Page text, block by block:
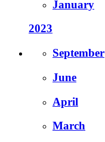
January
2023
September
June
April
March